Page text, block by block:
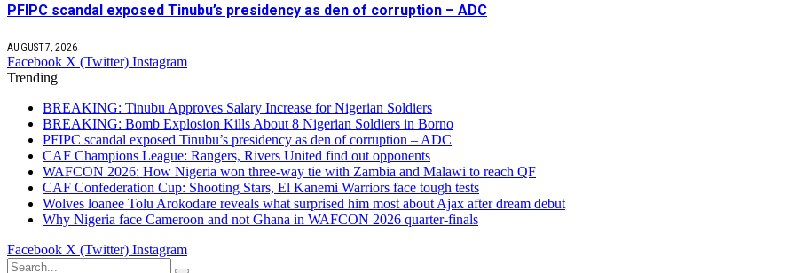
PFIPC scandal exposed Tinubu’s presidency as den of corruption – ADC
AUGUST 7, 2026
Facebook X (Twitter) Instagram
Trending
BREAKING: Tinubu Approves Salary Increase for Nigerian Soldiers
BREAKING: Bomb Explosion Kills About 8 Nigerian Soldiers in Borno
PFIPC scandal exposed Tinubu’s presidency as den of corruption – ADC
CAF Champions League: Rangers, Rivers United find out opponents
WAFCON 2026: How Nigeria won three-way tie with Zambia and Malawi to reach QF
CAF Confederation Cup: Shooting Stars, El Kanemi Warriors face tough tests
Wolves loanee Tolu Arokodare reveals what surprised him most about Ajax after dream debut
Why Nigeria face Cameroon and not Ghana in WAFCON 2026 quarter-finals
Facebook X (Twitter) Instagram